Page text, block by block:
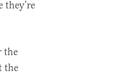
the
the